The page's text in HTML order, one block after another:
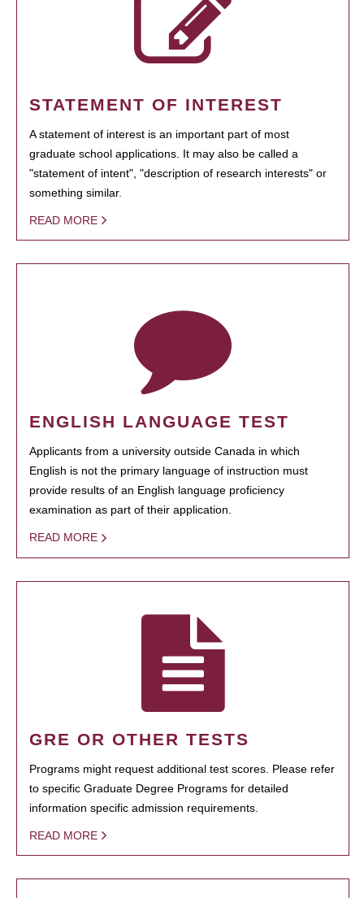
STATEMENT OF INTEREST
A statement of interest is an important part of most
graduate school applications. It may also be called a
"statement of intent", "description of research interests" or
something similar.
READ MORE
ENGLISH LANGUAGE TEST
Applicants from a university outside Canada in which
English is not the primary language of instruction must
provide results of an English language proficiency
examination as part of their application.
READ MORE
GRE OR OTHER TESTS
Programs might request additional test scores. Please refer
to specific Graduate Degree Programs for detailed
information specific admission requirements.
READ MORE